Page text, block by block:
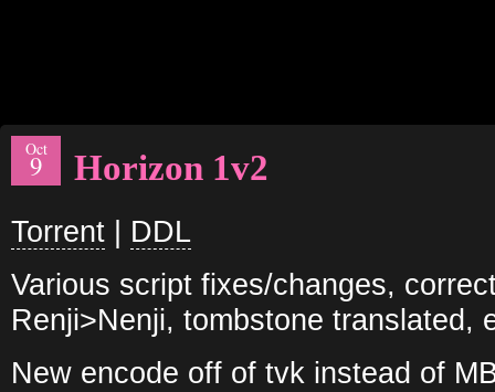
Oct
9 Horizon 1v2
Torrent | DDL
Various script fixes/changes,
Renji>Nenji, tombstone translated,
New encode off of tvk instead of